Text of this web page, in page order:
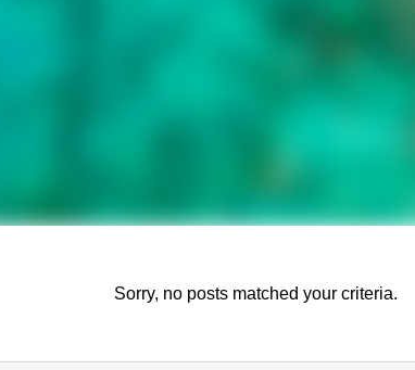
Sorry, no posts matched your criteria.